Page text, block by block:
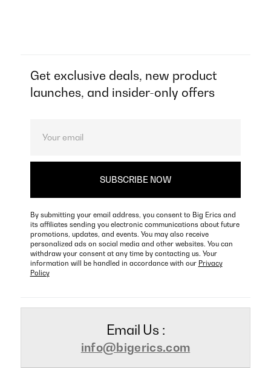
Get exclusive deals, new product
launches, and insider-only offers
By submitting your email address, you consent to Big Erics and
its affiliates sending you electronic communications about future
promotions, updates, and events. You may also receive
personalized ads on social media and other websites. You can
withdraw your consent at any time by contacting us. Your
information will be handled in accordance with our Privacy
Policy
Email Us :
info@bigerics.com